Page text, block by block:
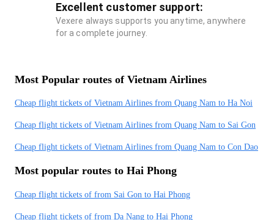
Excellent customer support:
Vexere always supports you anytime, anywhere
for a complete journey.
Most Popular routes of Vietnam Airlines
Cheap flight tickets of Vietnam Airlines from Quang Nam to Ha Noi
Cheap flight tickets of Vietnam Airlines from Quang Nam to Sai Gon
Cheap flight tickets of Vietnam Airlines from Quang Nam to Con Dao
Most popular routes to Hai Phong
Cheap flight tickets of from Sai Gon to Hai Phong
Cheap flight tickets of from Da Nang to Hai Phong